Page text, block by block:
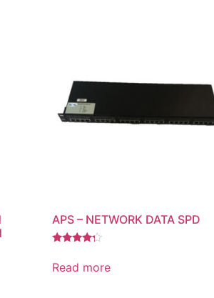
APS – NETWORK DATA SPD
out of 5
Read more